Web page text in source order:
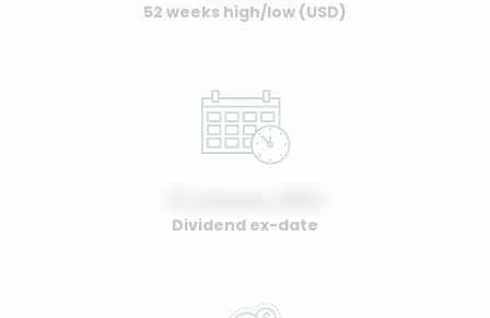
52 weeks high/low (USD)
Dividend ex-date